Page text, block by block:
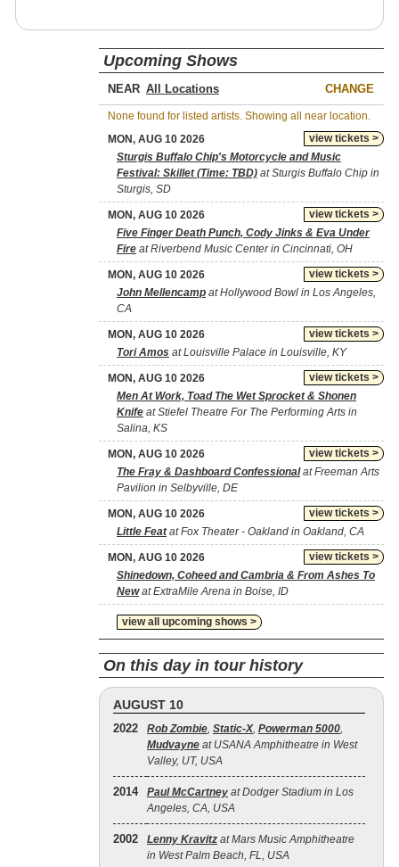
Upcoming Shows
NEAR CHANGE
None found for listed artists. Showing all near location.
view tickets >
MON, AUG 10 2026
Sturgis Buffalo Chip's Motorcycle and Music
Festival: Skillet (Time: TBD) at Sturgis Buffalo Chip in
Sturgis, SD
view tickets >
MON, AUG 10 2026
Five Finger Death Punch, Cody Jinks & Eva Under
Fire at Riverbend Music Center in Cincinnati, OH
view tickets >
MON, AUG 10 2026
John Mellencamp at Hollywood Bowl in Los Angeles,
CA
view tickets >
MON, AUG 10 2026
Tori Amos at Louisville Palace in Louisville, KY
view tickets >
MON, AUG 10 2026
Men At Work, Toad The Wet Sprocket & Shonen
Knife at Stiefel Theatre For The Performing Arts in
Salina, KS
view tickets >
MON, AUG 10 2026
The Fray & Dashboard Confessionalat Freeman Arts
Pavilion in Selbyville, DE
view tickets >
MON, AUG 10 2026
Little Featat Fox Theater - Oakland in Oakland, CA
view tickets >
MON, AUG 10 2026
Shinedown, Coheed and Cambria & From Ashes To
Newat ExtraMile Arena in Boise, ID
view all upcoming shows >
On this day in tour history
AUGUST 10
2022 Rob Zombie, Static‐X, Powerman 5000,
Mudvayne at USANA Amphitheatre in West
Valley, UT, USA
2014 Paul McCartney at Dodger Stadium in Los
Angeles, CA, USA
2002 Lenny Kravitz at Mars Music Amphitheatre
in West Palm Beach, FL, USA